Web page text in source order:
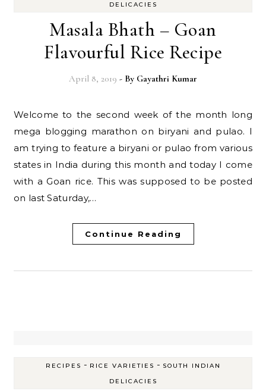
DELICACIES
Masala Bhath – Goan
Flavourful Rice Recipe
April 8, 2019 - By Gayathri Kumar
Welcome to the second week of the month long
mega blogging marathon on biryani and pulao. I
am trying to feature a biryani or pulao from various
states in India during this month and today I come
with a Goan rice. This was supposed to be posted
on last Saturday,…
Continue Reading
RECIPES - RICE VARIETIES - SOUTH INDIAN
DELICACIES